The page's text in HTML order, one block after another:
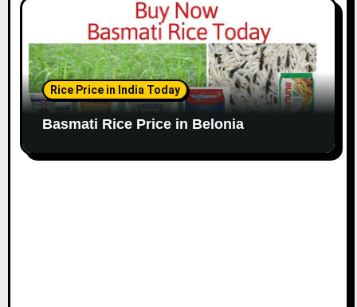
Rice Price in India Today
Basmati Rice Price in Belonia